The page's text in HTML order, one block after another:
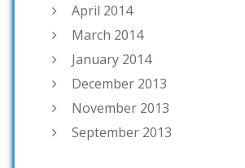
April 2014
March 2014
January 2014
December 2013
November 2013
September 2013